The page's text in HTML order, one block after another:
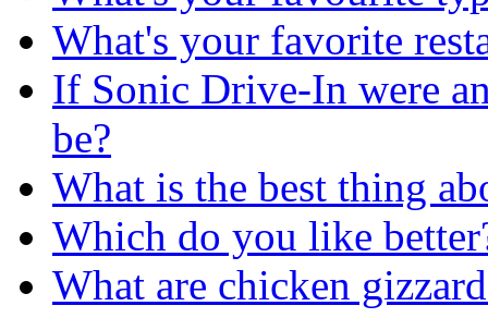
What's your favorite
If Sonic Drive-In were
be?
What is the best thing
Which do you like
What are chicken